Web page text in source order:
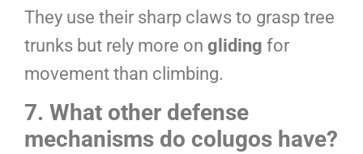
They use their sharp claws to grasp tree
trunks but rely more on gliding for
movement than climbing.
7. What other defense
mechanisms do colugos have?